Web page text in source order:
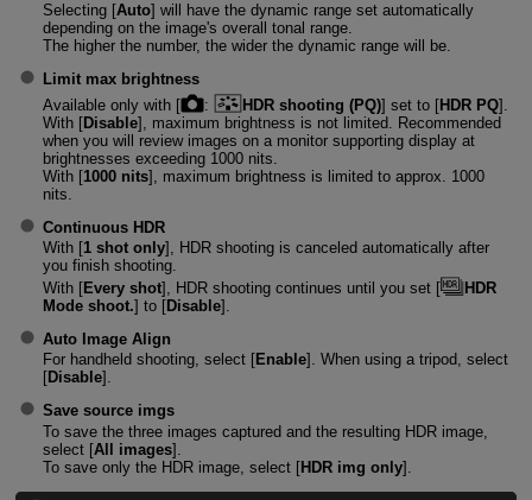
Selecting [Auto] will have the dynamic range set automatically
depending on the image's overall tonal range.
The higher the number, the wider the dynamic range will be.
Limit max brightness
Available only with [
: HDR shooting (PQ)] set to [HDR PQ].
With [Disable], maximum brightness is not limited. Recommended
when you will review images on a monitor supporting display at
brightnesses exceeding 1000 nits.
With [1000 nits], maximum brightness is limited to approx. 1000
nits.
Continuous HDR
With [1 shot only], HDR shooting is canceled automatically after
you finish shooting.
With [Every shot], HDR shooting continues until you set [
HDR
Mode shoot.] to [Disable].
Auto Image Align
For handheld shooting, select [Enable]. When using a tripod, select
[Disable].
Save source imgs
To save the three images captured and the resulting HDR image,
select [All images].
To save only the HDR image, select [HDR img only].